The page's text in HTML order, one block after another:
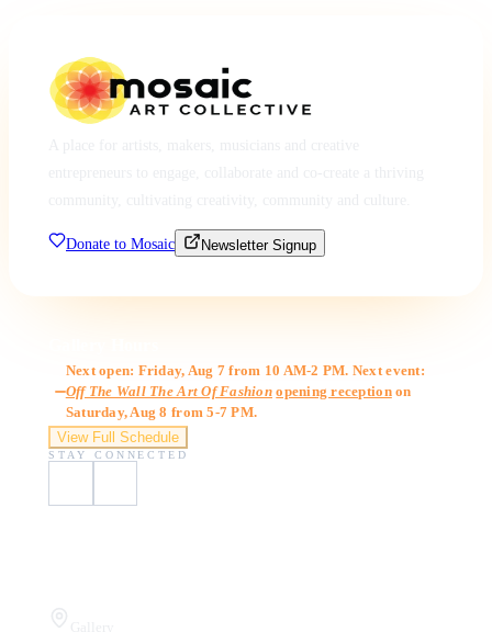
Donate to Mosaic Newsletter Signup
Next open: Friday, Aug 7 from 10 AM-2 PM. Next event:
Off The Wall The Art Of Fashion opening receptionon
Saturday, Aug 8 from 5-7 PM.
View Full Schedule
STAY CONNECTED